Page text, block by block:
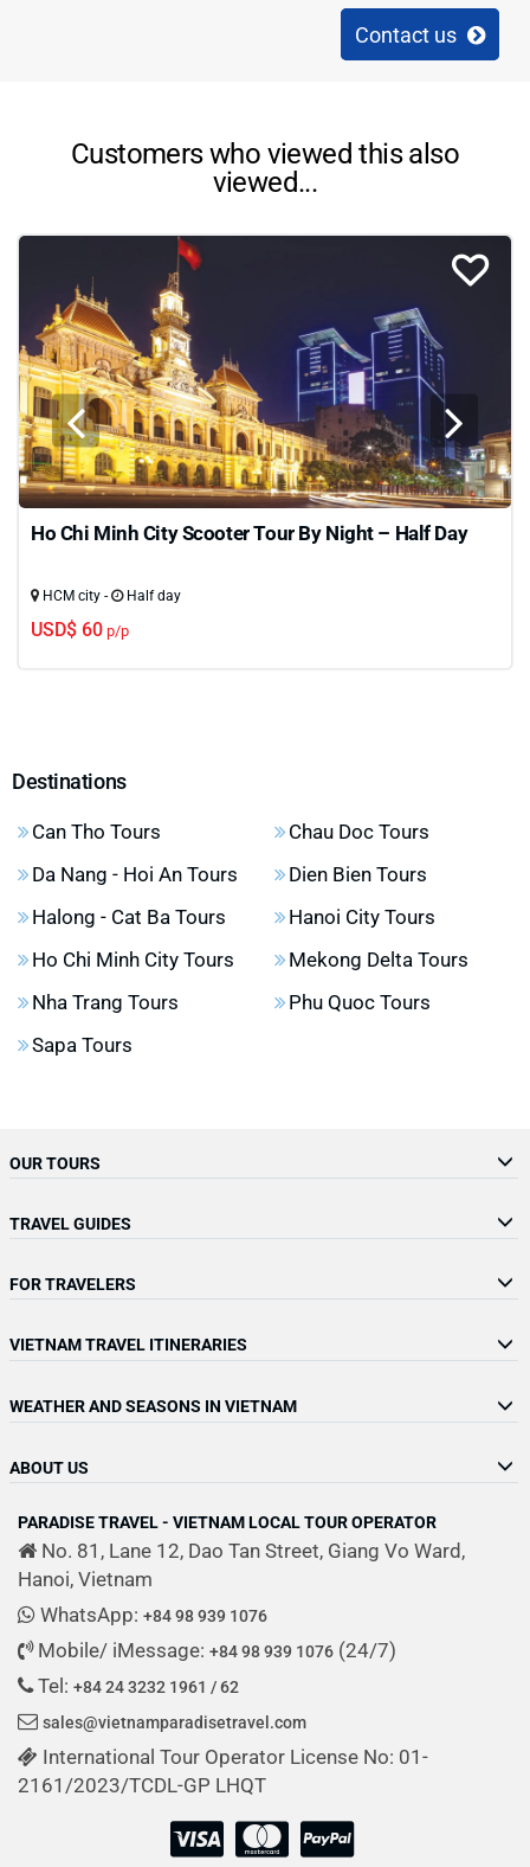
Contact us
Customers who viewed this also
viewed...
Ho Chi Minh City Scooter Tour By Night – Half Day
HCM city - Half day
USD$ 60p/p
Destinations
Can Tho Tours
Chau Doc Tours
Da Nang - Hoi An Tours
Dien Bien Tours
Halong - Cat Ba Tours
Hanoi City Tours
Ho Chi Minh City Tours
Mekong Delta Tours
Nha Trang Tours
Phu Quoc Tours
Sapa Tours
OUR TOURS
TRAVEL GUIDES
FOR TRAVELERS
VIETNAM TRAVEL ITINERARIES
WEATHER AND SEASONS IN VIETNAM
ABOUT US
PARADISE TRAVEL - VIETNAM LOCAL TOUR OPERATOR
No. 81, Lane 12, Dao Tan Street, Giang Vo Ward,
Hanoi, Vietnam
WhatsApp: +84 98 939 1076
Mobile/ iMessage: +84 98 939 1076 (24/7)
Tel: +84 24 3232 1961 / 62
sales@vietnamparadisetravel.com
International Tour Operator License No: 01-
2161/2023/TCDL-GP LHQT